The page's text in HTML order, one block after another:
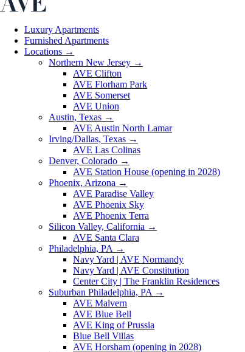
Luxury Apartments
Furnished Apartments
Locations →
Northern New Jersey →
AVE Clifton
AVE Florham Park
AVE Somerset
AVE Union
Austin, Texas →
AVE Austin North Lamar
Irving/Dallas, Texas →
AVE Las Colinas
Denver, Colorado →
AVE Station House (opening in 2028)
Phoenix, Arizona →
AVE Paradise Valley
AVE Phoenix Sky
AVE Phoenix Terra
Silicon Valley, California →
AVE Santa Clara
Philadelphia, PA →
Navy Yard | AVE Normandy
Navy Yard | AVE Constitution
Center City | The Franklin Residences
Suburban Philadelphia, PA →
AVE Malvern
AVE Blue Bell
AVE King of Prussia
Blue Bell Villas
AVE Horsham (opening in 2028)